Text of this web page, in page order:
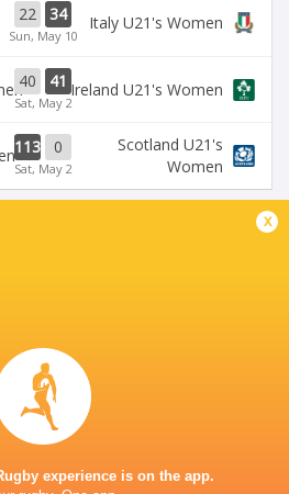
22 34
Sun, May 10
Italy U21's Women
40 41
Sat, May 2
Ireland U21's Women
113 0
Sat, May 2
Scotland U21's
Women
Google Maps correctly.
x
experience is on the app.